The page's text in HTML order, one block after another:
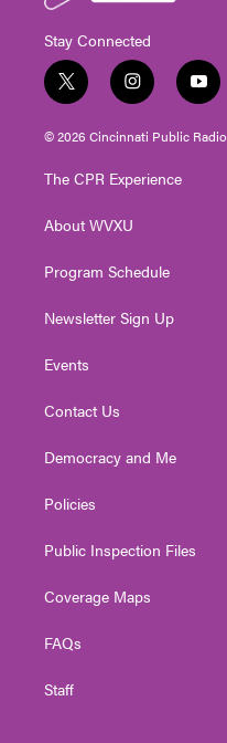
Stay Connected
t
w
i
t
e
i
n
s
t
g
a
y
o
u
t
© 2026 Cincinnati Public Radio
The CPR Experience
About WVXU
Program Schedule
Newsletter Sign Up
Events
Contact Us
Democracy and Me
Policies
Public Inspection Files
Coverage Maps
FAQs
Staff